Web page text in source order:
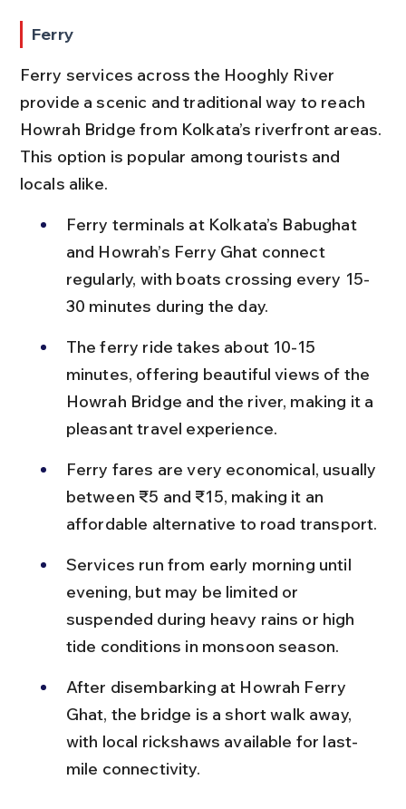
Ferry
Ferry services across the Hooghly River
provide a scenic and traditional way to reach
Howrah Bridge from Kolkata’s riverfront areas.
This option is popular among tourists and
locals alike.
Ferry terminals at Kolkata’s Babughat
and Howrah’s Ferry Ghat connect
regularly, with boats crossing every 15-
30 minutes during the day.
The ferry ride takes about 10-15
minutes, offering beautiful views of the
Howrah Bridge and the river, making it a
pleasant travel experience.
Ferry fares are very economical, usually
between ₹5 and ₹15, making it an
affordable alternative to road transport.
Services run from early morning until
evening, but may be limited or
suspended during heavy rains or high
tide conditions in monsoon season.
After disembarking at Howrah Ferry
Ghat, the bridge is a short walk away,
with local rickshaws available for last-
mile connectivity.